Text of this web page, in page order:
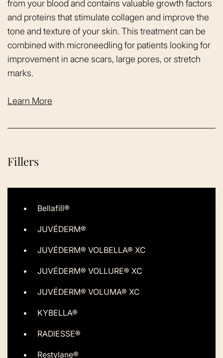
from your blood and contains valuable growth factors
and proteins that stimulate collagen and improve the
tone and texture of your skin. This treatment can be
combined with microneedling for patients looking for
improvement in acne scars, large pores, or stretch
marks.
Learn More
Fillers
Bellafill®
JUVÉDERM®
JUVÉDERM® VOLBELLA® XC
JUVÉDERM® VOLLURE® XC
JUVÉDERM® VOLUMA® XC
KYBELLA®
RADIESSE®
Restylane®